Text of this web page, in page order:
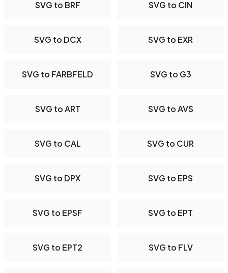
SVG to BRF SVG to CIN
SVG to DCX SVG to EXR
SVG to FARBFELD SVG to G3
SVG to ART SVG to AVS
SVG to CAL SVG to CUR
SVG to DPX SVG to EPS
SVG to EPSF SVG to EPT
SVG to EPT2 SVG to FLV